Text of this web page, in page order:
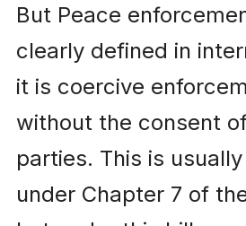
But Peace
clearly defined in
it is coercive
without the consent
parties. This is
under Chapter 7 of